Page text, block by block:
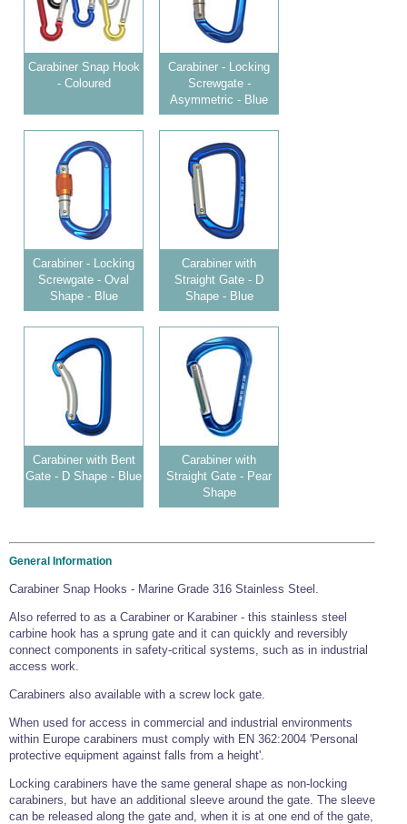
Carabiner Snap Hook
- Coloured
Carabiner - Locking
Screwgate -
Asymmetric - Blue
Carabiner - Locking
Screwgate - Oval
Shape - Blue
Carabiner with
Straight Gate - D
Shape - Blue
Carabiner with Bent
Gate - D Shape - Blue
Carabiner with
Straight Gate - Pear
Shape
General Information
Carabiner Snap Hooks - Marine Grade 316 Stainless Steel.
Also referred to as a Carabiner or Karabiner - this stainless steel
carbine hook has a sprung gate and it can quickly and reversibly
connect components in safety-critical systems, such as in industrial
access work.
Carabiners also available with a screw lock gate.
When used for access in commercial and industrial environments
within Europe carabiners must comply with EN 362:2004 'Personal
protective equipment against falls from a height'.
Locking carabiners have the same general shape as non-locking
carabiners, but have an additional sleeve around the gate. The sleeve
can be released along the gate and, when it is at one end of the gate,